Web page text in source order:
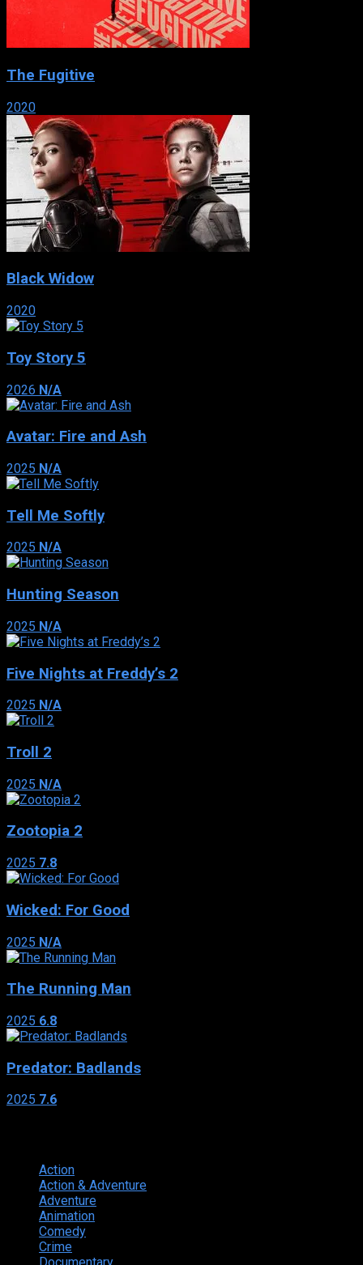
The Fugitive
2020
Black Widow
2020
Toy Story 5
2026 N/A
Avatar: Fire and Ash
2025 N/A
Tell Me Softly
2025 N/A
Hunting Season
2025 N/A
Five Nights at Freddy’s 2
2025 N/A
Troll 2
2025 N/A
Zootopia 2
2025 7.8
Wicked: For Good
2025 N/A
The Running Man
2025 6.8
Predator: Badlands
2025 7.6
Action
Action & Adventure
Adventure
Animation
Comedy
Crime